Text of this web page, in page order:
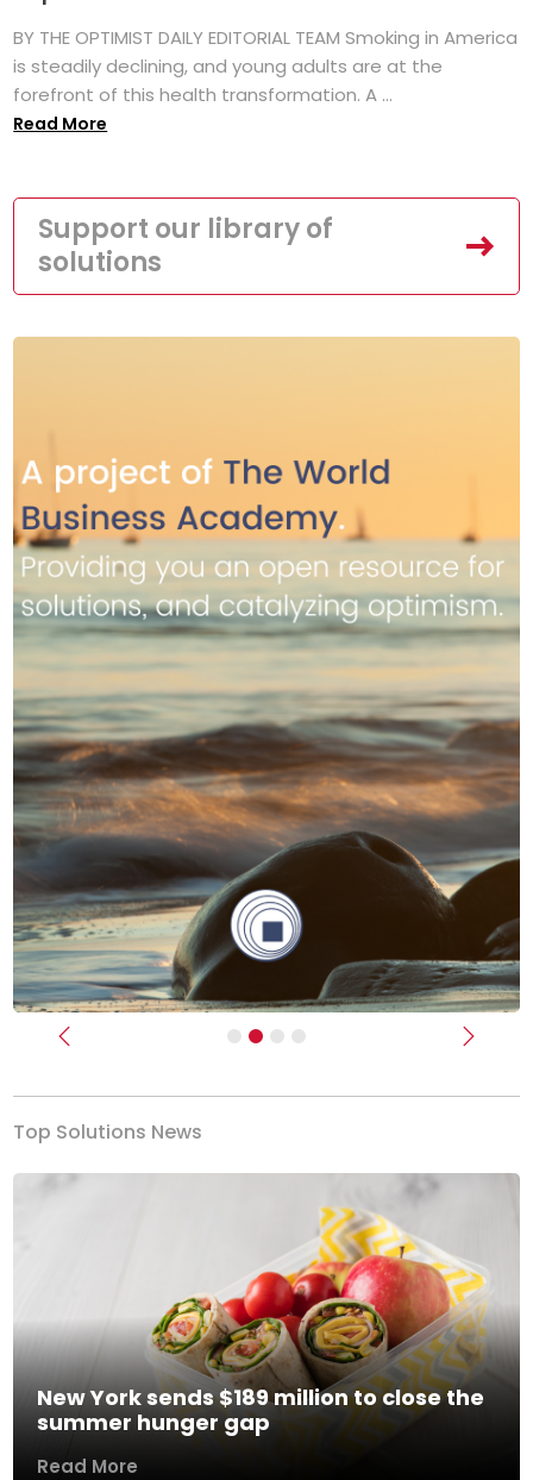
BY THE OPTIMIST DAILY EDITORIAL TEAM Smoking in America
is steadily declining, and young adults are at the
forefront of this health transformation. A ...
Read More
Support our library of
solutions
Previous Next
Top Solutions News
New York sends $189 million to close the
summer hunger gap
Read More